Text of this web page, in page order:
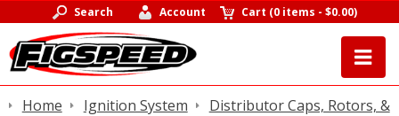
Search Account Cart (0 items -$0.00)
Home Ignition System
Distributor Caps, Rotors, &